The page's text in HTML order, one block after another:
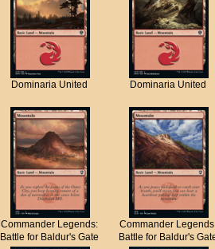
Dominaria United Dominaria United
Commander Legends:
Battle for Baldur's Gate
Commander
Battle for Baldur's